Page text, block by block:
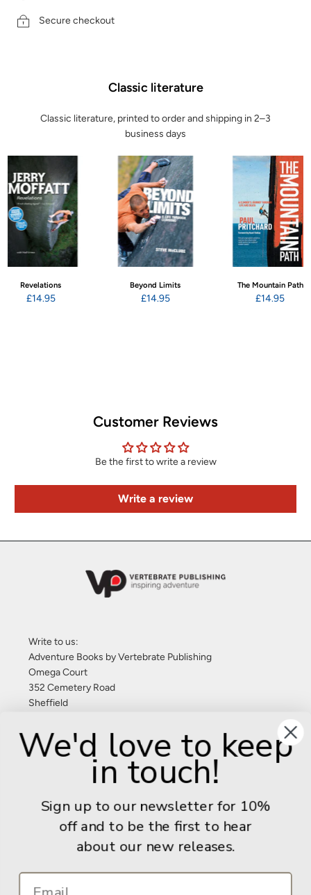
Secure checkout
Classic literature
Classic literature, printed to order and shipping in 2–3
business days
Revelations
£14.95
Beyond Limits
£14.95
The Mountain Path
£14.95
Customer Reviews
Be the first to write a review
Write a review
Write to us:
Adventure Books by Vertebrate Publishing
Omega Court
352 Cemetery Road
Sheffield
United Kingdom
Give us a call: +44 (0) 114 267 9277
info@adventurebooks.com
Books
We'd love to keep
in touch!
Sign up to our newsletter for 10%
off and to be the first to hear
about our new releases.